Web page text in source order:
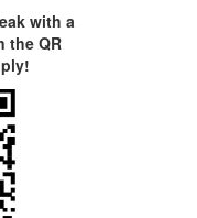
with a
the QR